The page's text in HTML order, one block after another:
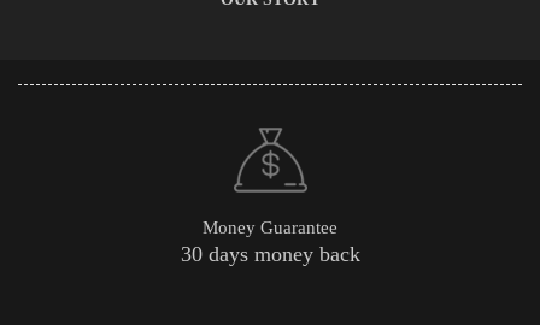
Money Guarantee
30 days money back